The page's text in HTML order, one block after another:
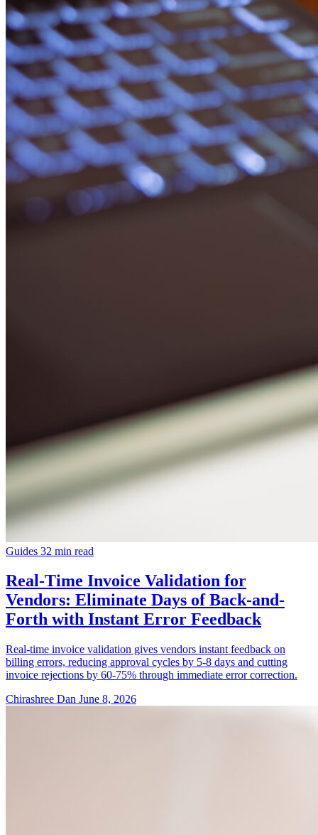
Guides 32 min read
Real-Time Invoice Validation for
Vendors: Eliminate Days of Back-and-
Forth with Instant Error Feedback
Real-time invoice validation gives vendors instant feedback on
billing errors, reducing approval cycles by 5-8 days and cutting
invoice rejections by 60-75% through immediate error correction.
Chirashree Dan June 8, 2026